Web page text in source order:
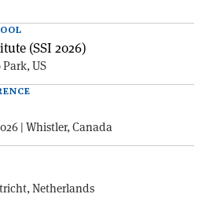
(SSI 2026)
US
| Whistler, Canada
Netherlands